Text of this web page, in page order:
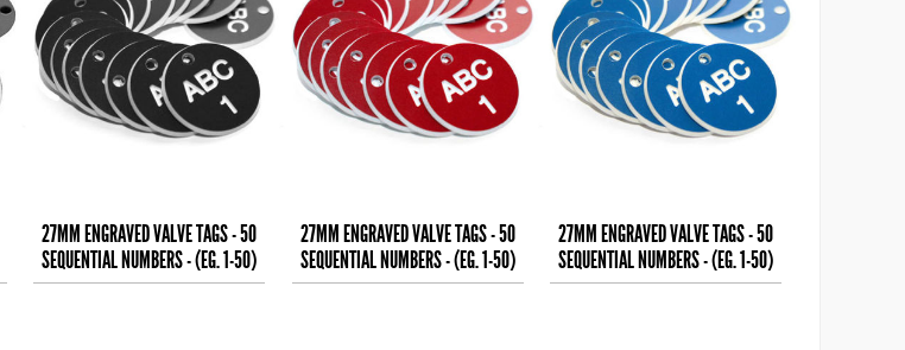
27MM ENGRAVED VALVE TAGS - 50
SEQUENTIAL NUMBERS - (EG. 1-50)
WHITE TEXT ON
27MM ENGRAVED VALVE TAGS - 50
SEQUENTIAL NUMBERS - (EG. 1-50)
WHITE TEXT ON
27MM ENGRAVED VALVE TAGS - 50
SEQUENTIAL NUMBERS - (EG. 1-50)
WHITE TEXT ON